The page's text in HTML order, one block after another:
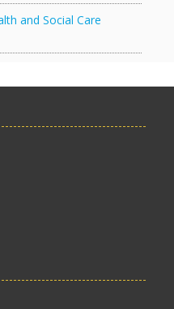
and Social Care